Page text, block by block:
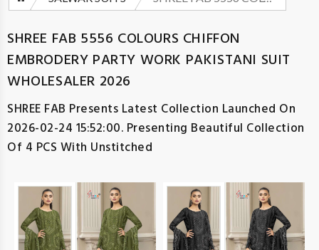
SHREE FAB 5556 COLOURS CHIFFON
EMBRODERY PARTY WORK PAKISTANI SUIT
WHOLESALER 2026
SHREE FAB Presents Latest Collection Launched On
2026-02-24 15:52:00. Presenting Beautiful Collection
Of 4 PCS With Unstitched